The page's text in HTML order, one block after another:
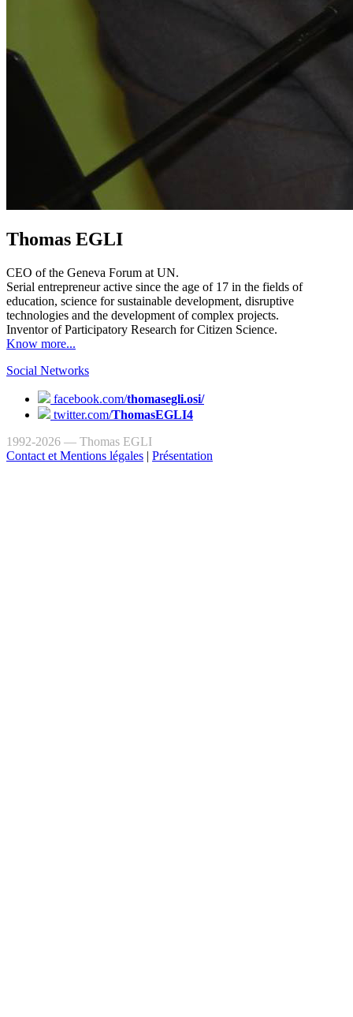
Thomas EGLI
CEO of the Geneva Forum at UN.
Serial entrepreneur active since the age of 17 in the fields of
education, science for sustainable development, disruptive
technologies and the development of complex projects.
Inventor of Participatory Research for Citizen Science.
Know more...
Social Networks
facebook.com/thomasegli.osi/
twitter.com/ThomasEGLI4
1992-2026 — Thomas EGLI
Contact et Mentions légales | Présentation